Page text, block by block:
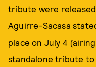
tribute were
Aguirre-Sacasa
place on July 4
standalone tribute to